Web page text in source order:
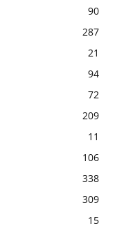
90
287
21
94
72
209
11
106
338
309
15